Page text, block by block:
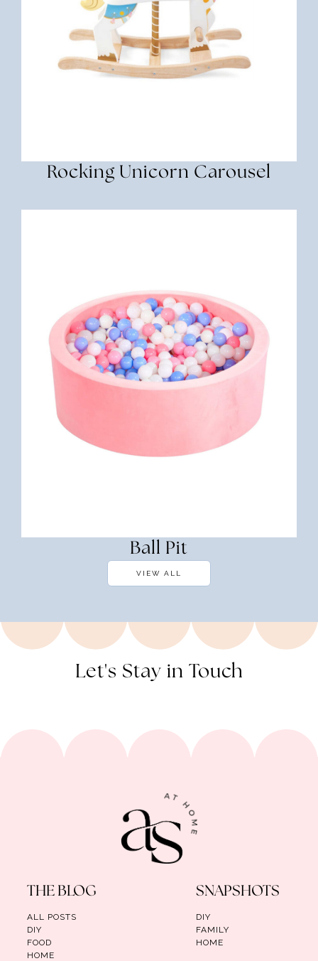
Rocking Unicorn Carousel
Ball Pit
VIEW ALL
Let's Stay in Touch
THE BLOG
ALL POSTS
DIY
FOOD
HOME
SNAPSHOTS
DIY
FAMILY
HOME